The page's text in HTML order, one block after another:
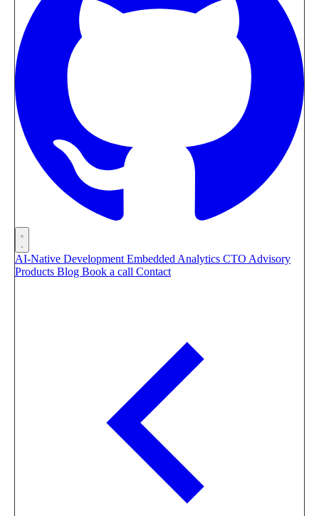
AI-Native Development Embedded Analytics CTO Advisory
Products Blog Book a call Contact